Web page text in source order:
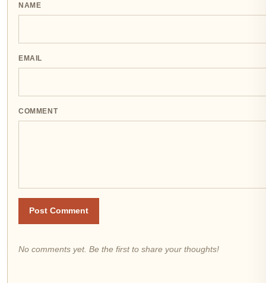
NAME
EMAIL
COMMENT
Post Comment
No comments yet. Be the first to share your thoughts!